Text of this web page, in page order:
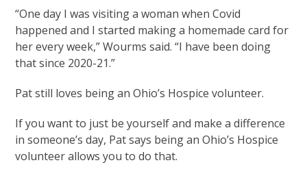
“One day I was visiting a woman when Covid
happened and I started making a homemade card for
her every week,” Wourms said. “I have been doing
that since 2020-21.”
Pat still loves being an Ohio’s Hospice volunteer.
If you want to just be yourself and make a difference
in someone’s day, Pat says being an Ohio’s Hospice
volunteer allows you to do that.